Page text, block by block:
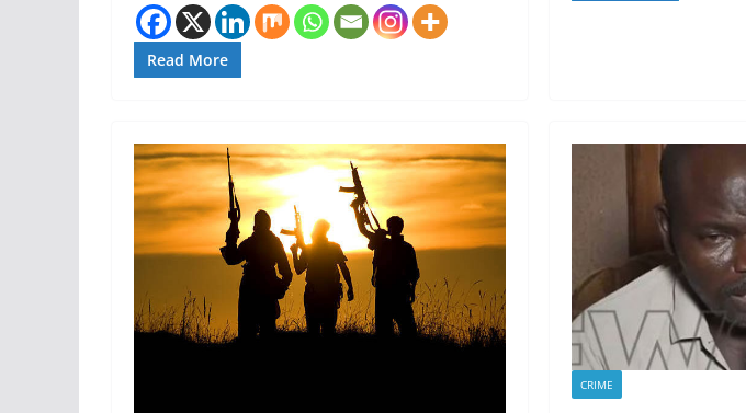
Read More
CRIME